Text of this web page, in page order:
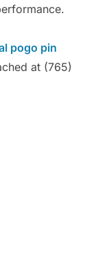
pogo pin
at (765)